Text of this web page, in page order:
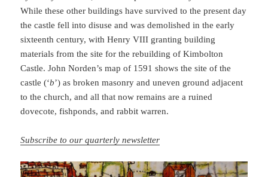
While these other buildings have survived to the present day
the castle fell into disuse and was demolished in the early
sixteenth century, with Henry VIII granting building
materials from the site for the rebuilding of Kimbolton
Castle. John Norden’s map of 1591 shows the site of the
castle (‘b’) as broken masonry and uneven ground adjacent
to the church, and all that now remains are a ruined
dovecote, fishponds, and rabbit warren.
Subscribe to our quarterly newsletter